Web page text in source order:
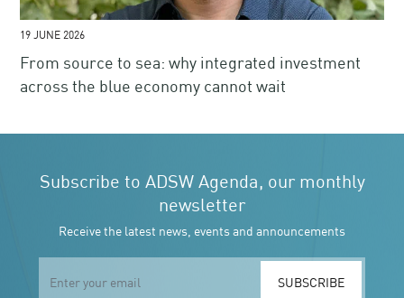
19 JUNE 2026
From source to sea: why integrated investment
across the blue economy cannot wait
Subscribe to ADSW Agenda, our monthly
newsletter
Receive the latest news, events and announcements
SUBSCRIBE